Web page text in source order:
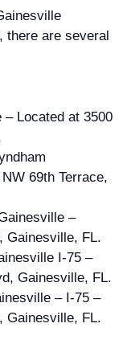
there are several
– Located at 3500
69th Terrace,
–
Gainesville, FL.
I-75 –
Gainesville, FL.
– I-75 –
Gainesville, FL.